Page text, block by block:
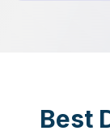
Best